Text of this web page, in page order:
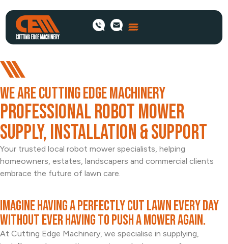
WE ARE CUTTING EDGE MACHINERY
Professional Robot Mower
Supply, Installation & Support
Your trusted local robot mower specialists, helping
homeowners, estates, landscapers and commercial clients
embrace the future of lawn care.
Imagine having a perfectly cut lawn every day
without ever having to push a mower again.
At Cutting Edge Machinery, we specialise in supplying,